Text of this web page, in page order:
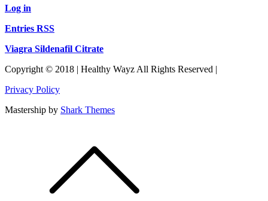
Log in
Entries RSS
Viagra Sildenafil Citrate
Copyright © 2018 | Healthy Wayz All Rights Reserved |
Privacy Policy
Mastership by Shark Themes